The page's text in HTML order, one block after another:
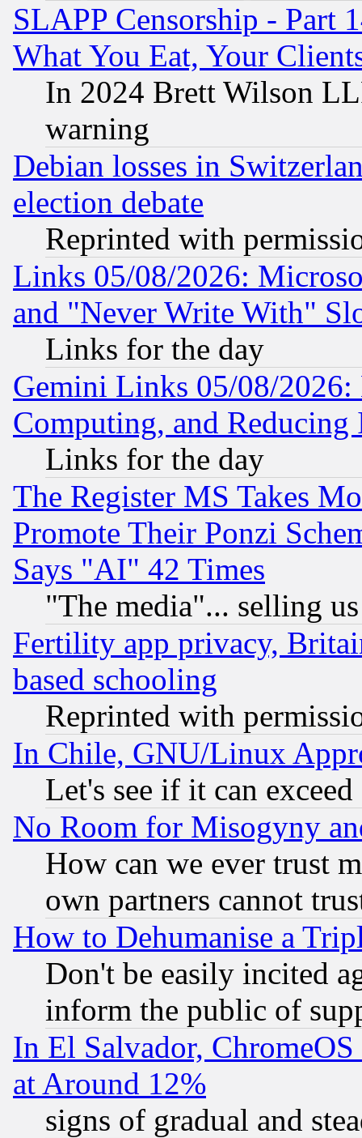
SLAPP Censorship - Part
What You Eat, Your
In 2024 Brett Wilson
warning
Debian losses in
election debate
Reprinted with
Links 05/08/2026:
and "Never Write With"
Links for the day
Gemini Links 05/08/
Computing, and Reducing
Links for the day
The Register MS Takes
Promote Their Ponzi
Says "AI" 42 Times
"The media"... selling
Fertility app privacy,
based schooling
Reprinted with
In Chile, GNU/Linux
Let's see if it can
No Room for Misogyny
How can we ever trust
own partners cannot
How to Dehumanise a
Don't be easily incited
inform the public of
In El Salvador,
at Around 12%
signs of gradual and